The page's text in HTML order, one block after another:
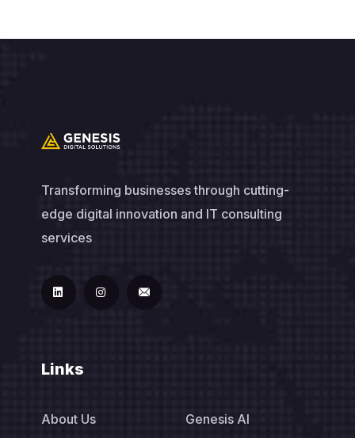
Transforming businesses through cutting-
edge digital innovation and IT consulting
services
Links
About Us
Genesis AI